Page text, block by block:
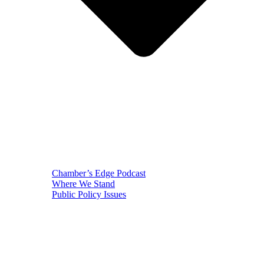
Chamber’s Edge Podcast
Where We Stand
Public Policy Issues